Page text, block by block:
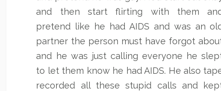
and then start flirting with them
pretend like he had AIDS and was an
partner the person must have forgot
and he was just calling everyone he
to let them know he had AIDS. He also
recorded all these stupid calls and